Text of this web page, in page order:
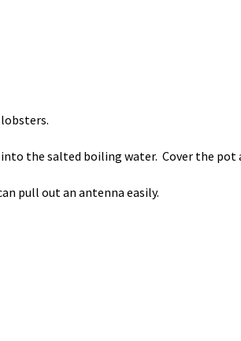
the salted boiling water. Cover the pot
pull out an antenna easily.